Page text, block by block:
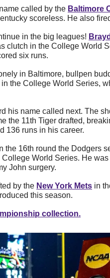
called by the Baltimore
scoreless. He also
in the big leagues!
clutch in the College World
six runs.
in Baltimore, bullpen
the College World Series,
his name called next. The
the 11th Tiger drafted,
136 runs in his career.
the 16th round the Dodgers
World Series. He
John surgery.
by the New York Mets in
this season.
collection.